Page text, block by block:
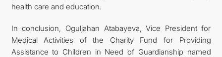
health care and education.
In conclusion, Oguljahan Atabayeva, Vice President for
Medical Activities of the Charity Fund for Providing
Assistance to Children in Need of Guardianship named